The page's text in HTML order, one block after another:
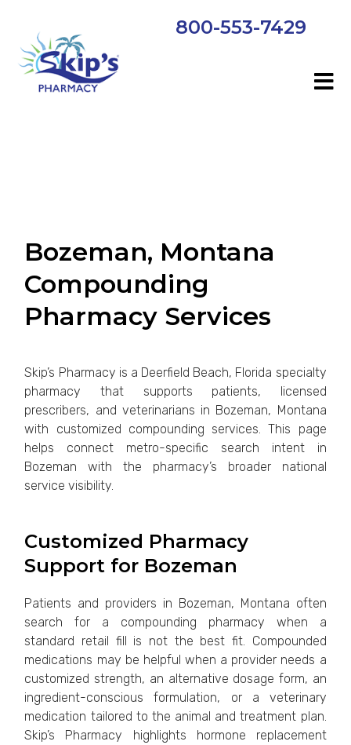
800-553-7429
Bozeman, Montana
Compounding
Pharmacy Services
Skip’s Pharmacy is a Deerfield Beach, Florida specialty
pharmacy that supports patients, licensed
prescribers, and veterinarians in Bozeman, Montana
with customized compounding services. This page
helps connect metro-specific search intent in
Bozeman with the pharmacy’s broader national
service visibility.
Customized Pharmacy
Support for Bozeman
Patients and providers in Bozeman, Montana often
search for a compounding pharmacy when a
standard retail fill is not the best fit. Compounded
medications may be helpful when a provider needs a
customized strength, an alternative dosage form, an
ingredient-conscious formulation, or a veterinary
medication tailored to the animal and treatment plan.
Skip’s Pharmacy highlights hormone replacement